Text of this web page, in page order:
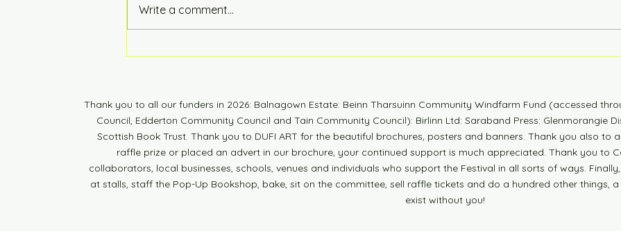
Hot of the Press
Write a comment...
Thank you to all our funders in 2026: Balnagown Estate: Beinn Tharsuinn Community Windfarm Fund (accessed
Council, Edderton Community Council and Tain Community Council): Birlinn Ltd: Saraband Press: Glenmorangie
Scottish Book Trust. Thank you to DUFI ART for the beautiful brochures, posters and banners. Thank you also to
raffle prize or placed an advert in our brochure, your continued support is much appreciated. Thank you to
collaborators, local businesses, schools, venues and individuals who support the Festival in all sorts of ways.
at stalls, staff the Pop-Up Bookshop, bake, sit on the committee, sell raffle tickets and do a hundred other things,
exist without you!